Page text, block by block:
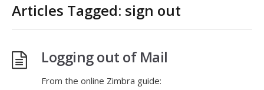
Articles Tagged: sign out
Logging out of Mail
From the online Zimbra guide: